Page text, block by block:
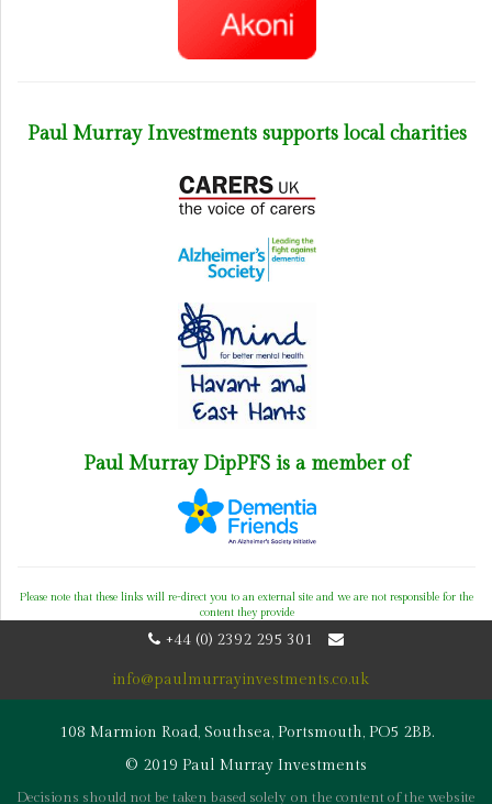
Paul Murray Investments supports local charities
Paul Murray DipPFS is a member of
Please note that these links will re-direct you to an external site and we are not responsible for the
content they provide
+44 (0) 2392 295 301
info@paulmurrayinvestments.co.uk
108 Marmion Road, Southsea, Portsmouth, PO5 2BB.
© 2019 Paul Murray Investments
Decisions should not be taken based solely on the content of the website